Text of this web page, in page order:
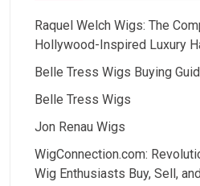
Raquel Welch Wigs: The
Hollywood-Inspired Luxury
Belle Tress Wigs Buying
Belle Tress Wigs
Jon Renau Wigs
WigConnection.com:
Wig Enthusiasts Buy, Sell,